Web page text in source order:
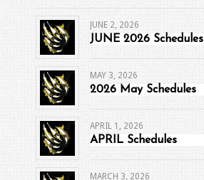
JUNE 2, 2026
JUNE 2026 Schedules
MAY 3, 2026
2026 May Schedules
APRIL 1, 2026
APRIL Schedules
MARCH 3, 2026